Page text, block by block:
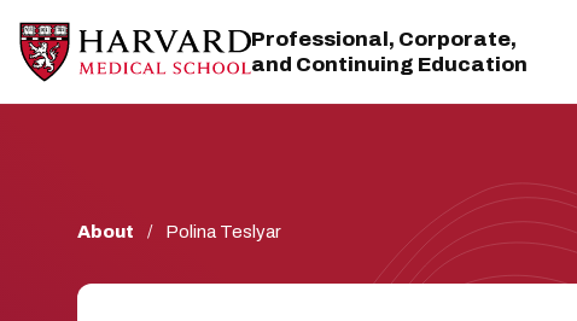
main
site
main
content
Professional, Corporate,
and Continuing Education
Breadcrumb
About Polina Teslyar